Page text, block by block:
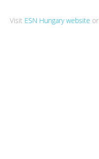
Visit ESN Hungary website or